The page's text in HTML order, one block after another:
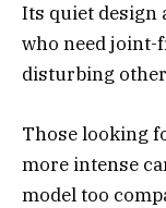
Its quiet design
who need
disturbing
Those looking
more intense
model too